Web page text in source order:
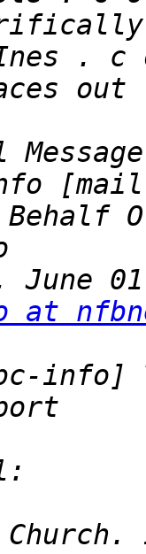
at
info]